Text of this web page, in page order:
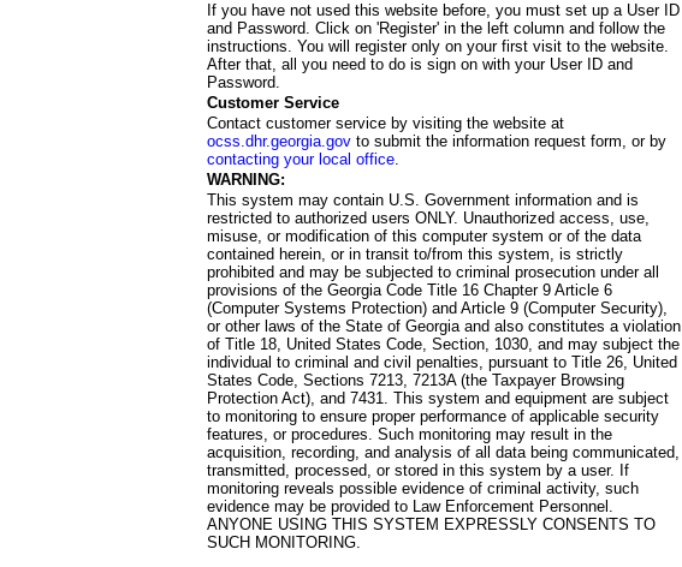
If you have not used this website before, you must set up a User ID
and Password. Click on 'Register' in the left column and follow the
instructions. You will register only on your first visit to the website.
After that, all you need to do is sign on with your User ID and
Password.
Customer Service
Contact customer service by visiting the website at
ocss.dhr.georgia.govto submit the information request form, or by
contacting your local office.
WARNING:
This system may contain U.S. Government information and is
restricted to authorized users ONLY. Unauthorized access, use,
misuse, or modification of this computer system or of the data
contained herein, or in transit to/from this system, is strictly
prohibited and may be subjected to criminal prosecution under all
provisions of the Georgia Code Title 16 Chapter 9 Article 6
(Computer Systems Protection) and Article 9 (Computer Security),
or other laws of the State of Georgia and also constitutes a violation
of Title 18, United States Code, Section, 1030, and may subject the
individual to criminal and civil penalties, pursuant to Title 26, United
States Code, Sections 7213, 7213A (the Taxpayer Browsing
Protection Act), and 7431. This system and equipment are subject
to monitoring to ensure proper performance of applicable security
features, or procedures. Such monitoring may result in the
acquisition, recording, and analysis of all data being communicated,
transmitted, processed, or stored in this system by a user. If
monitoring reveals possible evidence of criminal activity, such
evidence may be provided to Law Enforcement Personnel.
ANYONE USING THIS SYSTEM EXPRESSLY CONSENTS TO
SUCH MONITORING.